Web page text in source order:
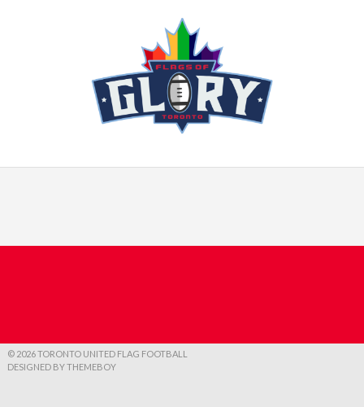
© 2026 TORONTO UNITED FLAG FOOTBALL
DESIGNED BY THEMEBOY